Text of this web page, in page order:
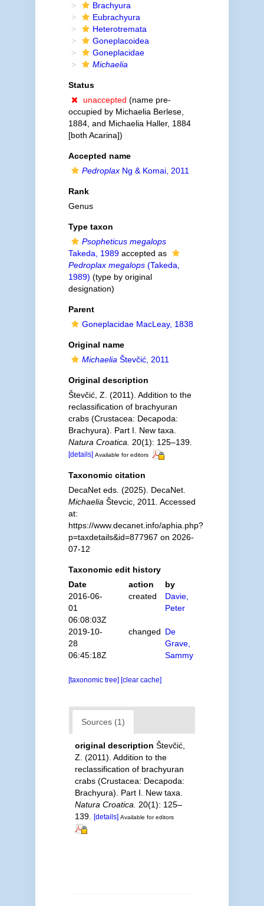
Brachyura
Eubrachyura
Heterotremata
Goneplacoidea
Goneplacidae
Michaelia
Status
unaccepted (name pre-
occupied by Michaelia Berlese,
1884, and Michaelia Haller, 1884
[both Acarina])
Accepted name
PedroplaxNg & Komai, 2011
Rank
Genus
Type taxon
Psopheticus megalops
Takeda, 1989accepted as
Pedroplax megalops(Takeda,
1989) (type by original
designation)
Parent
Goneplacidae MacLeay, 1838
Original name
Michaelia Števčić, 2011
Original description
Števčić, Z. (2011). Addition to the
reclassification of brachyuran
crabs (Crustacea: Decapoda:
Brachyura). Part I. New taxa.
Natura Croatica.
20(1): 125–139.
[details] Available for editors
Taxonomic citation
DecaNet eds. (2025). DecaNet.
Michaelia Števcic, 2011. Accessed
at:
https://www.decanet.info/aphia.php?
p=taxdetails&id=877967 on 2026-
07-12
Taxonomic edit history
Date
action
by
2016-06-
01
06:08:03Z
created
Davie,
Peter
2019-10-
28
06:45:18Z
changed De
Grave,
Sammy
[taxonomic tree] [clear cache]
Sources (1)
original description Števčić,
Z. (2011). Addition to the
reclassification of brachyuran
crabs (Crustacea: Decapoda:
Brachyura). Part I. New taxa.
Natura Croatica.
20(1): 125–
139. [details] Available for editors